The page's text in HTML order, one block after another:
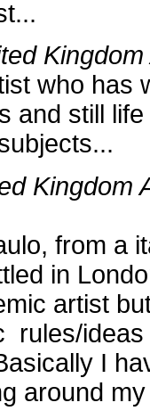
who has
and still
Kingdom
from a
in
artist
rules/
I
around